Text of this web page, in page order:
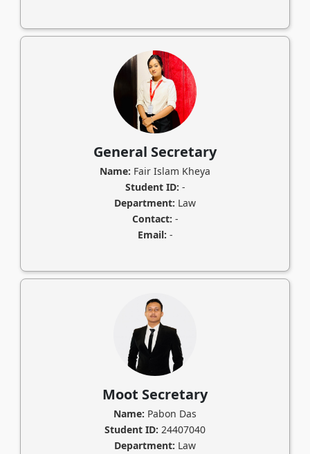
General Secretary
Name: Fair Islam Kheya
Student ID: -
Department: Law
Contact: -
Email: -
Moot Secretary
Name: Pabon Das
Student ID: 24407040
Department: Law